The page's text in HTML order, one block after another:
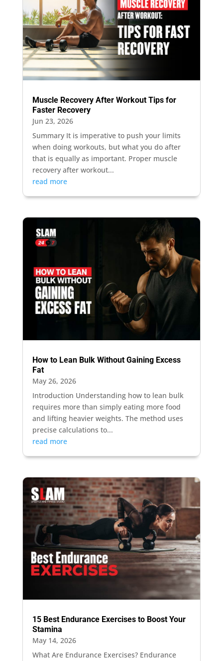
Muscle Recovery After Workout Tips for
Faster Recovery
Jun 23, 2026
Summary It is imperative to push your limits
when doing workouts, but what you do after
that is equally as important. Proper muscle
recovery after workout...
read more
How to Lean Bulk Without Gaining Excess
Fat
May 26, 2026
Introduction Understanding how to lean bulk
requires more than simply eating more food
and lifting heavier weights. The method uses
precise calculations to...
read more
15 Best Endurance Exercises to Boost Your
Stamina
May 14, 2026
What Are Endurance Exercises? Endurance